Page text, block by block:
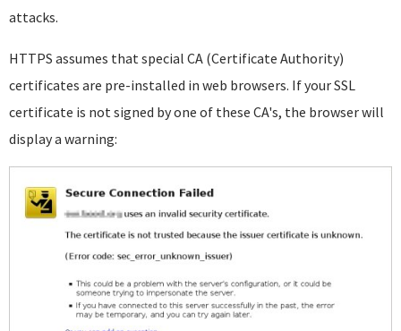
attacks.
HTTPS assumes that special CA (Certificate Authority)
certificates are pre-installed in web browsers. If your SSL
certificate is not signed by one of these CA's, the browser will
display a warning: